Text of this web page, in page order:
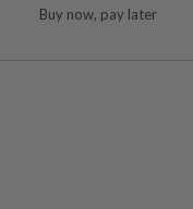
Buy now, pay later